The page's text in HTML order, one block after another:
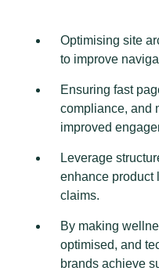
Optimising site
to improve
Ensuring fast
compliance, and
improved
Leverage
enhance product
claims.
By making
optimised, and
brands achieve